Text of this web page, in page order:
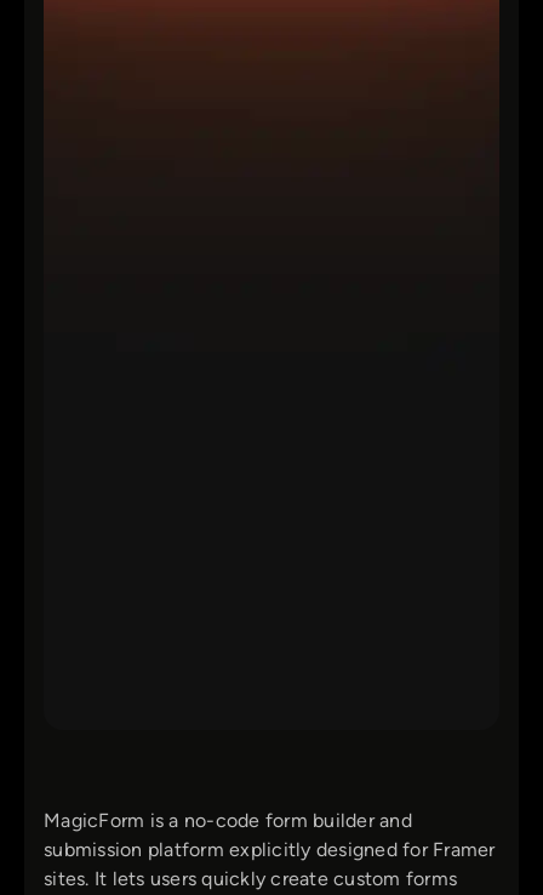
MagicForm is a no-code form builder and
submission platform explicitly designed for Framer
sites. It lets users quickly create custom forms